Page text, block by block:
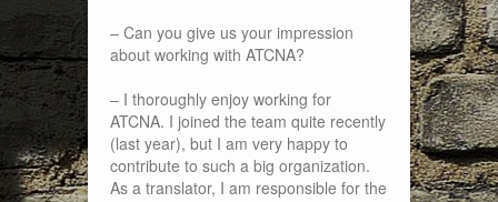
– Can you give us your impression
about working with ATCNA?
– I thoroughly enjoy working for
ATCNA. I joined the team quite recently
(last year), but I am very happy to
contribute to such a big organization.
As a translator, I am responsible for the